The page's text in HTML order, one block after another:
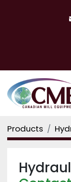
Products